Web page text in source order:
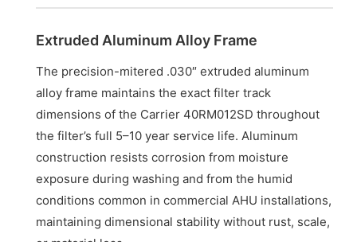
Extruded Aluminum Alloy Frame
The precision-mitered .030″ extruded aluminum
alloy frame maintains the exact filter track
dimensions of the Carrier 40RM012SD throughout
the filter’s full 5–10 year service life. Aluminum
construction resists corrosion from moisture
exposure during washing and from the humid
conditions common in commercial AHU installations,
maintaining dimensional stability without rust, scale,